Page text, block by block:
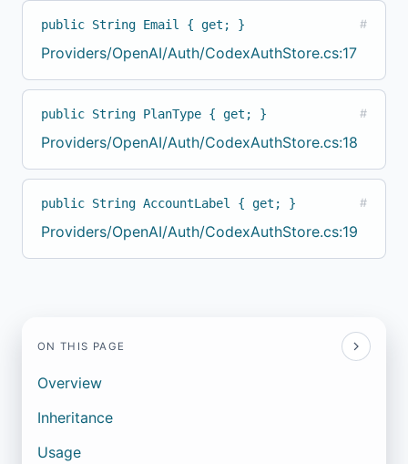
public String Email { get; } #
Providers/OpenAI/Auth/CodexAuthStore.cs:17
public String PlanType { get; } #
Providers/OpenAI/Auth/CodexAuthStore.cs:18
public String AccountLabel { get; } #
Providers/OpenAI/Auth/CodexAuthStore.cs:19
ON THIS PAGE
Overview
Inheritance
Usage